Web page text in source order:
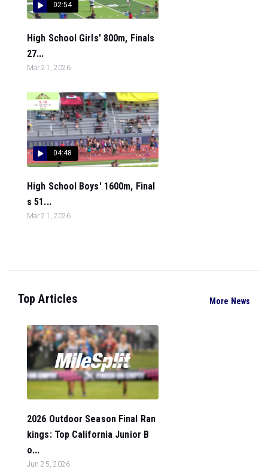
02:54
High School Girls' 800m, Finals
27...
Mar 21, 2026
04:48
High School Boys' 1600m, Final
s 51...
Mar 21, 2026
Top Articles More News
2026 Outdoor Season Final Ran
kings: Top California Junior B
o...
Jun 25, 2026